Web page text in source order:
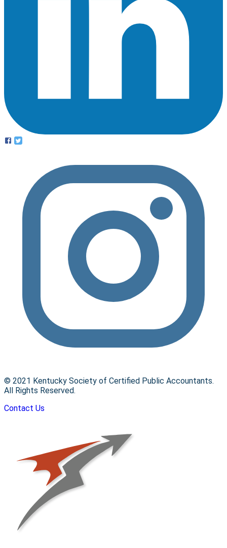
© 2021 Kentucky Society of Certified Public Accountants.
All Rights Reserved.
Contact Us